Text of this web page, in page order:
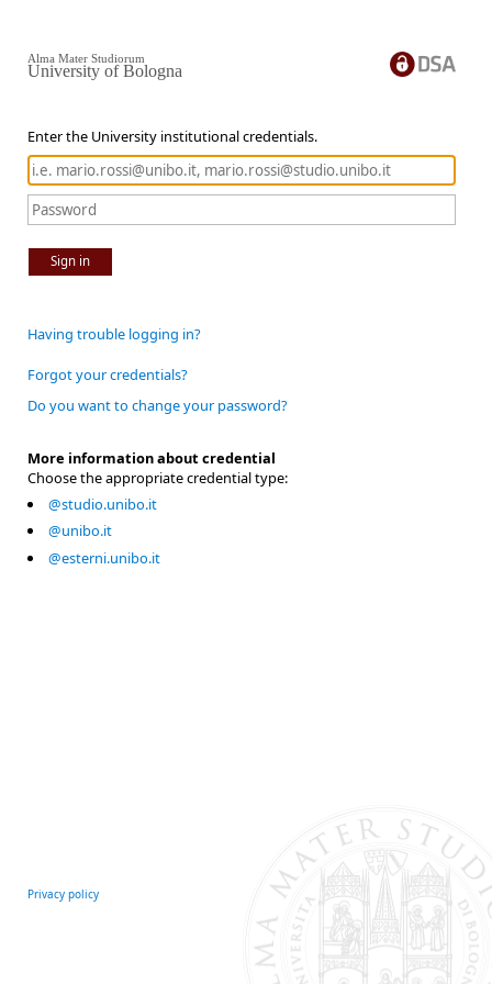
Enter the University institutional credentials.
Sign in
Alma Mater Studiorum
University of Bologna
Having trouble logging in?
Forgot your credentials?
Do you want to change your password?
More information about credential
Choose the appropriate credential type:
@studio.unibo.it
@unibo.it
@esterni.unibo.it
Privacy policy